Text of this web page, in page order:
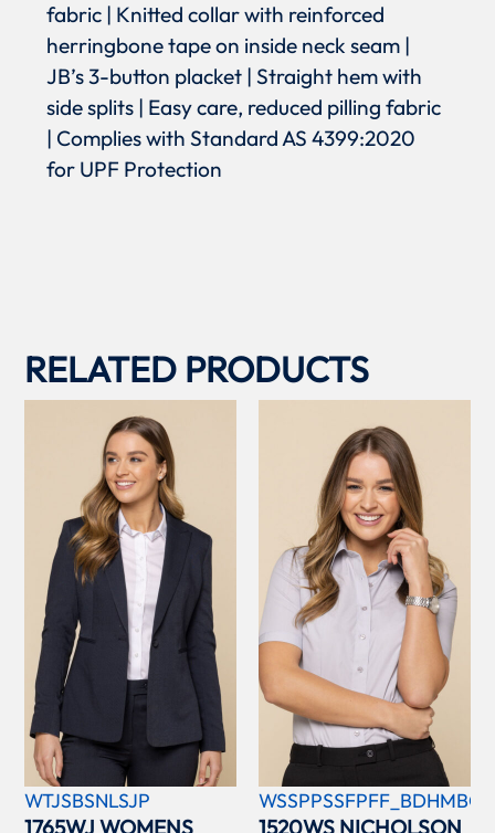
fabric | Knitted collar with reinforced
herringbone tape on inside neck seam |
JB’s 3-button placket | Straight hem with
side splits | Easy care, reduced pilling fabric
| Complies with Standard AS 4399:2020
for UPF Protection
RELATED PRODUCTS
WTJSBSNLSJP
1765WJ WOMENS
WSSPPSSFPFF_BDHMBCC
1520WS NICHOLSON